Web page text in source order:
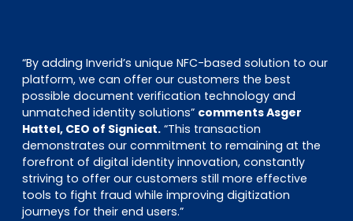
“By adding Inverid’s unique NFC-based solution to our
platform, we can offer our customers the best
possible document verification technology and
unmatched identity solutions” comments Asger
Hattel, CEO of Signicat. “This transaction
demonstrates our commitment to remaining at the
forefront of digital identity innovation, constantly
striving to offer our customers still more effective
tools to fight fraud while improving digitization
journeys for their end users.”